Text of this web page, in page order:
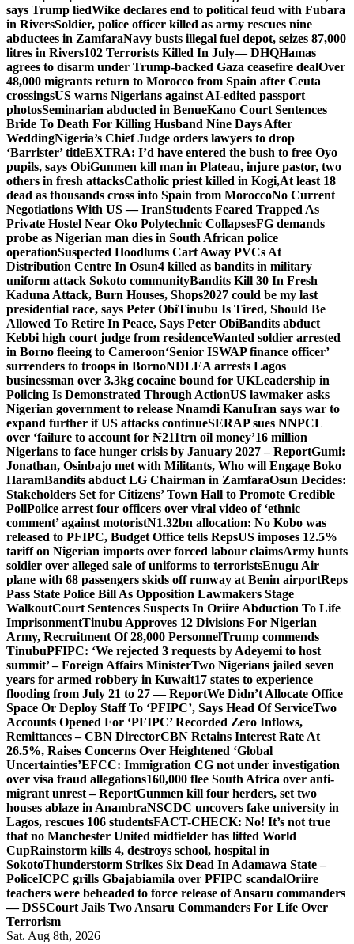
says Trump liedWike declares end to political feud with Fubara
in RiversSoldier, police officer killed as army rescues nine
abductees in ZamfaraNavy busts illegal fuel depot, seizes 87,000
litres in Rivers102 Terrorists Killed In July— DHQHamas
agrees to disarm under Trump-backed Gaza ceasefire dealOver
48,000 migrants return to Morocco from Spain after Ceuta
crossingsUS warns Nigerians against AI-edited passport
photosSeminarian abducted in BenueKano Court Sentences
Bride To Death For Killing Husband Nine Days After
WeddingNigeria’s Chief Judge orders lawyers to drop
‘Barrister’ titleEXTRA: I’d have entered the bush to free Oyo
pupils, says ObiGunmen kill man in Plateau, injure pastor, two
others in fresh attacksCatholic priest killed in Kogi,At least 18
dead as thousands cross into Spain from MoroccoNo Current
Negotiations With US — IranStudents Feared Trapped As
Private Hostel Near Oko Polytechnic CollapsesFG demands
probe as Nigerian man dies in South African police
operationSuspected Hoodlums Cart Away PVCs At
Distribution Centre In Osun4 killed as bandits in military
uniform attack Sokoto communityBandits Kill 30 In Fresh
Kaduna Attack, Burn Houses, Shops2027 could be my last
presidential race, says Peter ObiTinubu Is Tired, Should Be
Allowed To Retire In Peace, Says Peter ObiBandits abduct
Kebbi high court judge from residenceWanted soldier arrested
in Borno fleeing to Cameroon‘Senior ISWAP finance officer’
surrenders to troops in BornoNDLEA arrests Lagos
businessman over 3.3kg cocaine bound for UKLeadership in
Policing Is Demonstrated Through ActionUS lawmaker asks
Nigerian government to release Nnamdi KanuIran says war to
expand further if US attacks continueSERAP sues NNPCL
over ‘failure to account for ₦211trn oil money’16 million
Nigerians to face hunger crisis by January 2027 – ReportGumi:
Jonathan, Osinbajo met with Militants, Who will Engage Boko
HaramBandits abduct LG Chairman in ZamfaraOsun Decides:
Stakeholders Set for Citizens’ Town Hall to Promote Credible
PollPolice arrest four officers over viral video of ‘ethnic
comment’ against motoristN1.32bn allocation: No Kobo was
released to PFIPC, Budget Office tells RepsUS imposes 12.5%
tariff on Nigerian imports over forced labour claimsArmy hunts
soldier over alleged sale of uniforms to terroristsEnugu Air
plane with 68 passengers skids off runway at Benin airportReps
Pass State Police Bill As Opposition Lawmakers Stage
WalkoutCourt Sentences Suspects In Oriire Abduction To Life
ImprisonmentTinubu Approves 12 Divisions For Nigerian
Army, Recruitment Of 28,000 PersonnelTrump commends
TinubuPFIPC: ‘We rejected 3 requests by Adeyemi to host
summit’ – Foreign Affairs MinisterTwo Nigerians jailed seven
years for armed robbery in Kuwait17 states to experience
flooding from July 21 to 27 — ReportWe Didn’t Allocate Office
Space Or Deploy Staff To ‘PFIPC’, Says Head Of ServiceTwo
Accounts Opened For ‘PFIPC’ Recorded Zero Inflows,
Remittances – CBN DirectorCBN Retains Interest Rate At
26.5%, Raises Concerns Over Heightened ‘Global
Uncertainties’EFCC: Immigration CG not under investigation
over visa fraud allegations160,000 flee South Africa over anti-
migrant unrest – ReportGunmen kill four herders, set two
houses ablaze in AnambraNSCDC uncovers fake university in
Lagos, rescues 106 studentsFACT-CHECK: No! It’s not true
that no Manchester United midfielder has lifted World
CupRainstorm kills 4, destroys school, hospital in
SokotoThunderstorm Strikes Six Dead In Adamawa State –
PoliceICPC grills Gbajabiamila over PFIPC scandalOriire
teachers were beheaded to force release of Ansaru commanders
— DSSCourt Jails Two Ansaru Commanders For Life Over
Terrorism
Sat. Aug 8th, 2026